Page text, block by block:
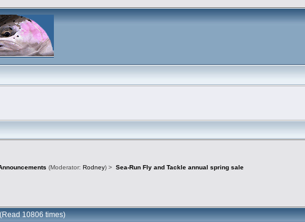
(Moderator: Rodney) > Sea-Run Fly and Tackle annual spring sale
10806 times)